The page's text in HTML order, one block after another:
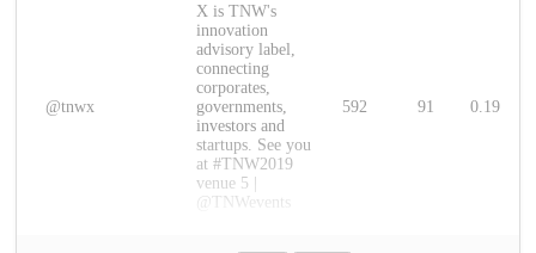
@tnwx
X is TNW's
innovation
advisory label,
connecting
corporates,
governments,
investors and
startups. See you
at #TNW2019
venue 5 |
@TNWevents
592 91 0.19